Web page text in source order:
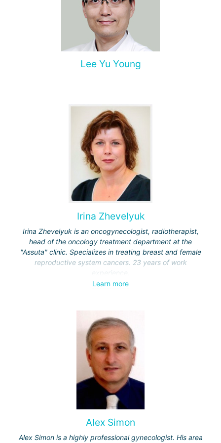
Lee Yu Young
Irina Zhevelyuk
Irina Zhevelyuk is an oncogynecologist, radiotherapist,
head of the oncology treatment department at the
"Assuta" clinic. Specializes in treating breast and female
reproductive system cancers. 23 years of work
experience.
Received medical education at the Crimean University
center and specialization in oncology and radiotherapy at
the "Ichilov" center.
Learn more
Alex Simon
Alex Simon is a highly professional gynecologist. His area